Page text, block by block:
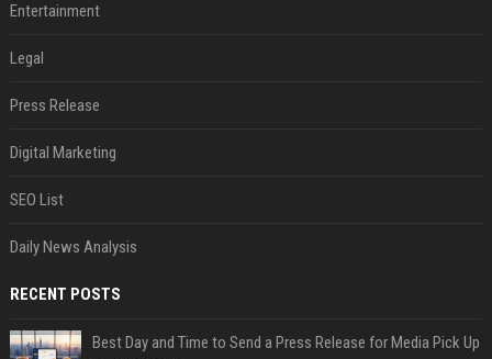
Entertainment
Legal
Press Release
Digital Marketing
SEO List
Daily News Analysis
RECENT POSTS
Best Day and Time to Send a Press Release for Media Pick Up